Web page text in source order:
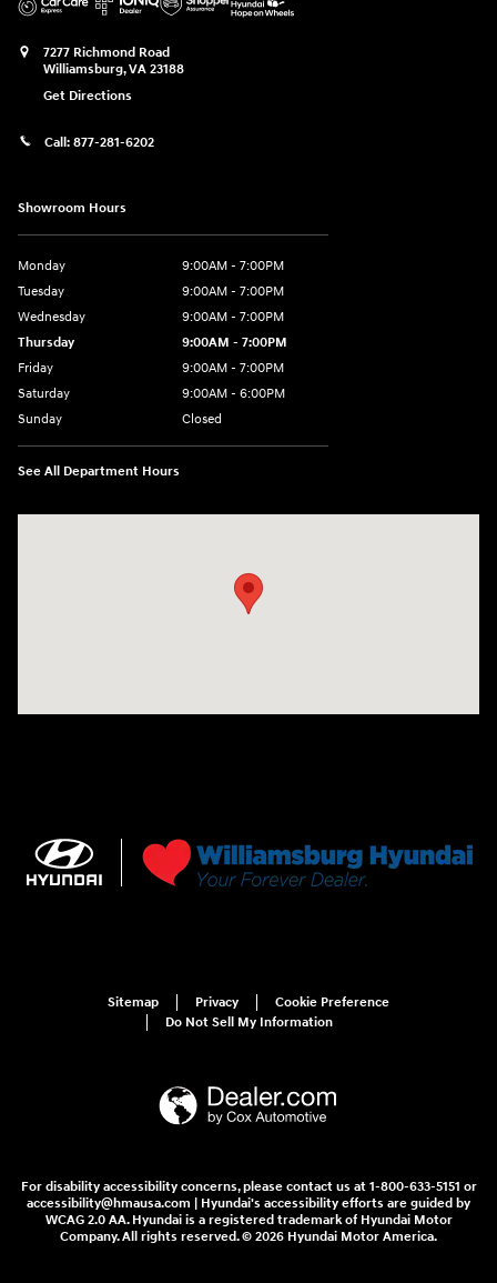
7277 Richmond Road
Williamsburg,VA 23188
Get Directions
Call: 877-281-6202
Showroom Hours
Monday
9:00AM - 7:00PM
Tuesday
9:00AM - 7:00PM
Wednesday
9:00AM - 7:00PM
Thursday
9:00AM - 7:00PM
Friday
9:00AM - 7:00PM
Saturday
9:00AM - 6:00PM
Sunday
Closed
See All Department Hours
Sitemap Privacy
Cookie Preference
Do Not Sell My Information
For disability accessibility concerns, please contact us at 1-800-633-5151 or
accessibility@hmausa.com | Hyundai's accessibility efforts are guided by
WCAG 2.0 AA. Hyundai is a registered trademark of Hyundai Motor
Company. All rights reserved. © 2026 Hyundai Motor America.